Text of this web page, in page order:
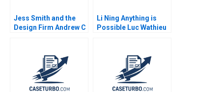
Jess Smith and the
Design Firm Andrew C
Li Ning Anything is
Possible Luc Wathieu